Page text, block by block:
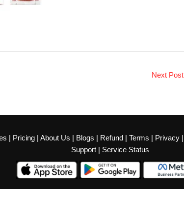
Next Post
| Pricing | About Us | Blogs | Refund | Terms | Privacy |
Support| Service Status